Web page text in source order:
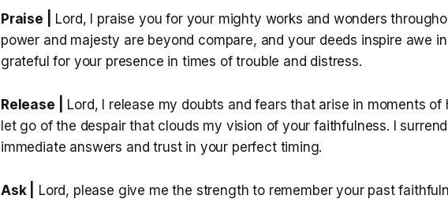
Praise |
Lord, I praise you for your mighty works and wonders
power and majesty are beyond compare, and your deeds inspire awe
grateful for your presence in times of trouble and distress.
Release |
Lord, I release my doubts and fears that arise in moments of
let go of the despair that clouds my vision of your faithfulness. I
immediate answers and trust in your perfect timing.
Ask |
Lord, please give me the strength to remember your past